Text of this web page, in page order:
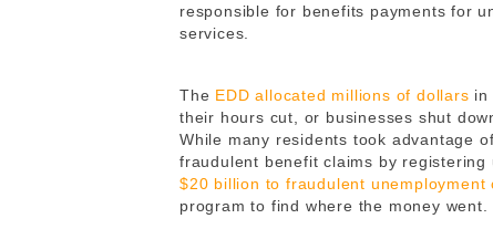
responsible for benefits payments for
services.
The EDD allocated millions of dollars in
their hours cut, or businesses shut
While many residents took advantage
fraudulent benefit claims by registering
$20 billion to fraudulent unemployment
program to find where the money went.